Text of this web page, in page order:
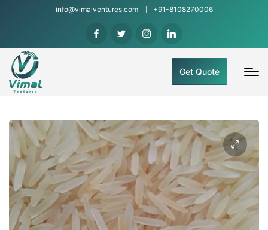
info@vimalventures.com +91-8108270006
Get Quote